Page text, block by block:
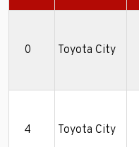
0 Toyota City
4 Toyota City